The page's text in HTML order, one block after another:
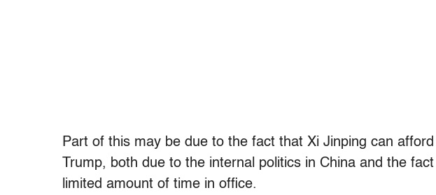
Part of this may be due to the fact that Xi Jinping can
Trump, both due to the internal politics in China and the
limited amount of time in office.